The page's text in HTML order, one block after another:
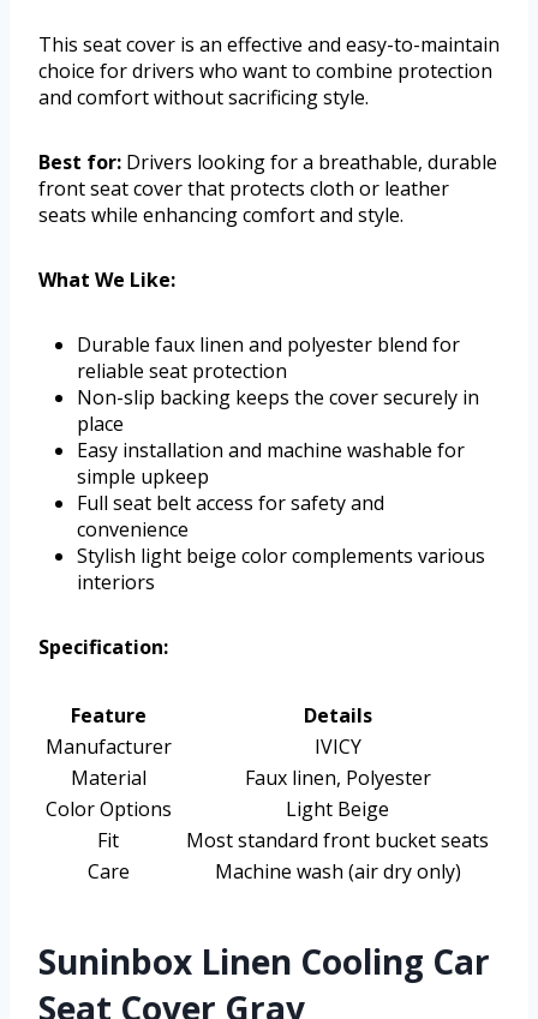
This seat cover is an effective and easy-to-maintain
choice for drivers who want to combine protection
and comfort without sacrificing style.
Best for: Drivers looking for a breathable, durable
front seat cover that protects cloth or leather
seats while enhancing comfort and style.
What We Like:
Durable faux linen and polyester blend for
reliable seat protection
Non-slip backing keeps the cover securely in
place
Easy installation and machine washable for
simple upkeep
Full seat belt access for safety and
convenience
Stylish light beige color complements various
interiors
Specification:
Feature
Details
Manufacturer
IVICY
Material
Faux linen, Polyester
Color Options
Light Beige
Fit
Most standard front bucket seats
Care
Machine wash (air dry only)
Suninbox Linen Cooling Car
Seat Cover Gray